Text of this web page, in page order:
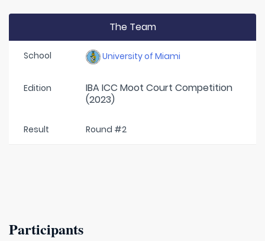
The Team
School University of Miami
Edition
IBA ICC Moot Court Competition
(2023)
Result Round #2
Participants